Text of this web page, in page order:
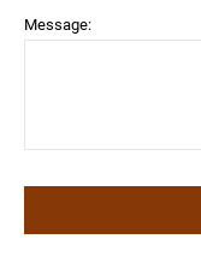
Message: